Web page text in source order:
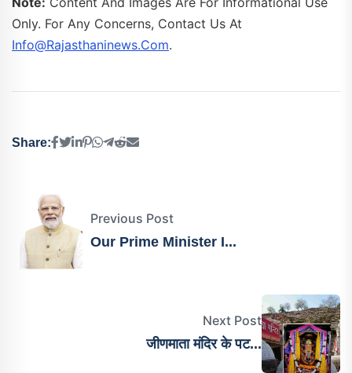
Only. For Any Concerns, Contact Us At
Info@rajasthaninews.com.
Share:
Previous Post
Our Prime Minister I...
Next Post
जीणमाता मंदिर के पट...